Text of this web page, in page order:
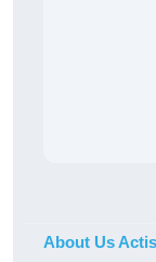
About Us